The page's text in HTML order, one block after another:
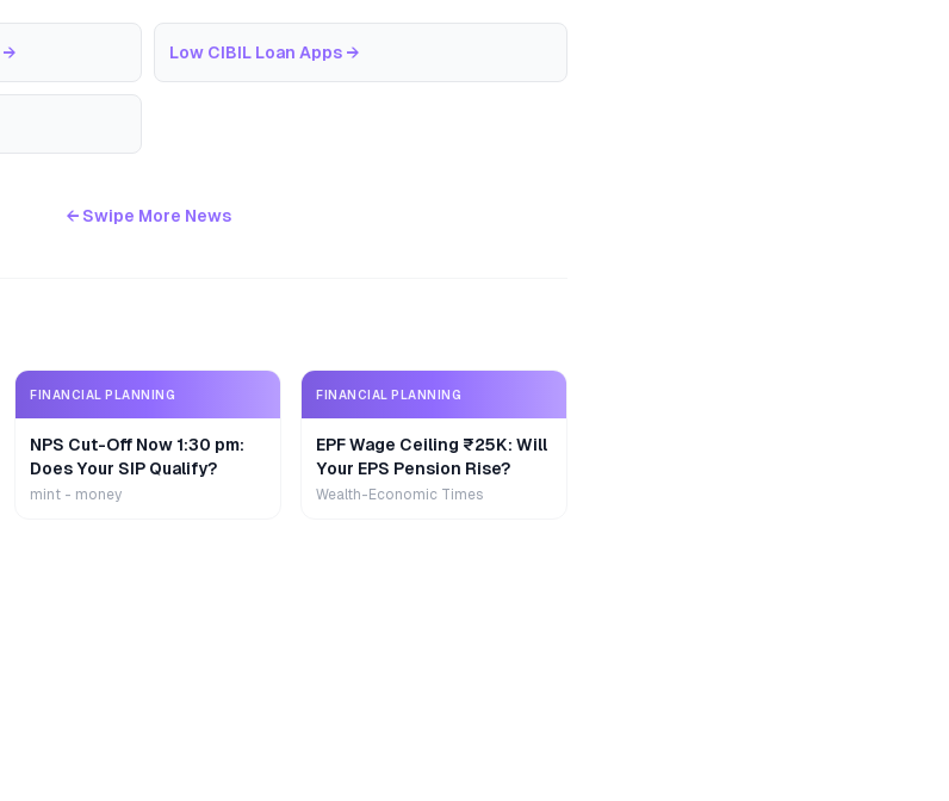
→ Low CIBIL Loan Apps →
← Swipe More News
FINANCIAL PLANNING
NPS Cut-Off Now 1:30 pm:
Does Your SIP Qualify?
mint - money
FINANCIAL PLANNING
EPF Wage Ceiling ₹25K: Will
Your EPS Pension Rise?
Wealth-Economic Times